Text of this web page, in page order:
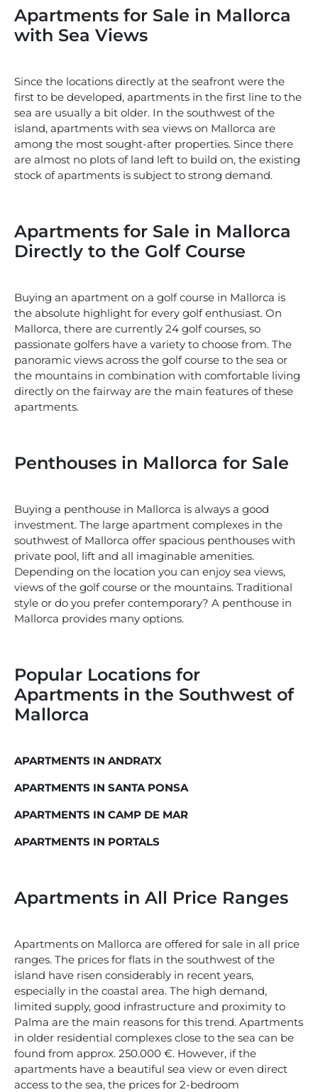
Apartments for Sale in Mallorca
with Sea Views
Since the locations directly at the seafront were the
first to be developed, apartments in the first line to the
sea are usually a bit older. In the southwest of the
island, apartments with sea views on Mallorca are
among the most sought-after properties. Since there
are almost no plots of land left to build on, the existing
stock of apartments is subject to strong demand.
Apartments for Sale in Mallorca
Directly to the Golf Course
Buying an apartment on a golf course in Mallorca is
the absolute highlight for every golf enthusiast. On
Mallorca, there are currently 24 golf courses, so
passionate golfers have a variety to choose from. The
panoramic views across the golf course to the sea or
the mountains in combination with comfortable living
directly on the fairway are the main features of these
apartments.
Penthouses in Mallorca for Sale
Buying a penthouse in Mallorca is always a good
investment. The large apartment complexes in the
southwest of Mallorca offer spacious penthouses with
private pool, lift and all imaginable amenities.
Depending on the location you can enjoy sea views,
views of the golf course or the mountains. Traditional
style or do you prefer contemporary? A penthouse in
Mallorca provides many options.
Popular Locations for
Apartments in the Southwest of
Mallorca
APARTMENTS IN ANDRATX
APARTMENTS IN SANTA PONSA
APARTMENTS IN CAMP DE MAR
APARTMENTS IN PORTALS
Apartments in All Price Ranges
Apartments on Mallorca are offered for sale in all price
ranges. The prices for flats in the southwest of the
island have risen considerably in recent years,
especially in the coastal area. The high demand,
limited supply, good infrastructure and proximity to
Palma are the main reasons for this trend. Apartments
in older residential complexes close to the sea can be
found from approx. 250.000 €. However, if the
apartments have a beautiful sea view or even direct
access to the sea, the prices for 2-bedroom